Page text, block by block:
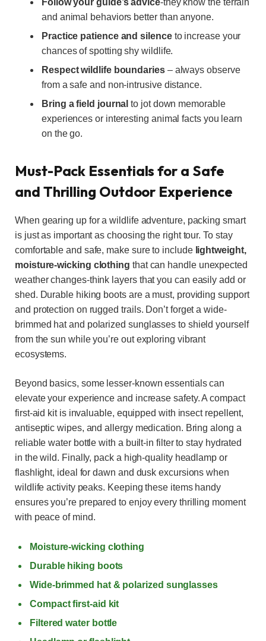
Follow your guide’s advice-they know the terrain
and animal behaviors better than anyone.
Practice patience and silenceto increase your
chances of spotting shy wildlife.
Respect wildlife boundaries– always observe
from a safe and non-intrusive distance.
Bring a field journal to jot down memorable
experiences or interesting animal facts you learn
on the go.
Must-Pack Essentials for a Safe
and Thrilling Outdoor Experience
When gearing up for a wildlife adventure, packing smart
is just as important as choosing the right tour. To stay
comfortable and safe, make sure to include lightweight,
moisture-wicking clothing that can handle unexpected
weather changes-think layers that you can easily add or
shed. Durable hiking boots are a must, providing support
and protection on rugged trails. Don’t forget a wide-
brimmed hat and polarized sunglasses to shield yourself
from the sun while you’re out exploring vibrant
ecosystems.
Beyond basics, some lesser-known essentials can
elevate your experience and increase safety. A compact
first-aid kit is invaluable, equipped with insect repellent,
antiseptic wipes, and allergy medication. Bring along a
reliable water bottle with a built-in filter to stay hydrated
in the wild. Finally, pack a high-quality headlamp or
flashlight, ideal for dawn and dusk excursions when
wildlife activity peaks. Keeping these items handy
ensures you’re prepared to enjoy every thrilling moment
with peace of mind.
Moisture-wicking clothing
Durable hiking boots
Wide-brimmed hat & polarized sunglasses
Compact first-aid kit
Filtered water bottle